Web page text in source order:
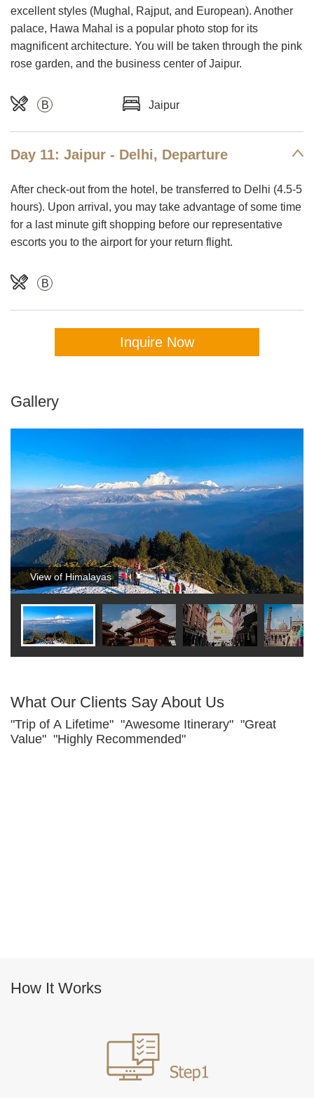
excellent styles (Mughal, Rajput, and European). Another
palace, Hawa Mahal is a popular photo stop for its
magnificent architecture. You will be taken through the pink
rose garden, and the business center of Jaipur.
B Jaipur
Day 11: Jaipur - Delhi, Departure
After check-out from the hotel, be transferred to Delhi (4.5-5
hours). Upon arrival, you may take advantage of some time
for a last minute gift shopping before our representative
escorts you to the airport for your return flight.
B
Inquire Now
Gallery
View of Himalayas
What Our Clients Say About Us
"Trip of A Lifetime" "Awesome Itinerary" "Great
Value" "Highly Recommended"
How It Works